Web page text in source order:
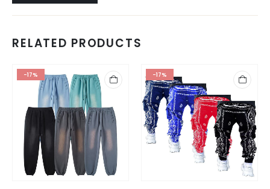
RELATED PRODUCTS
-17% -17%